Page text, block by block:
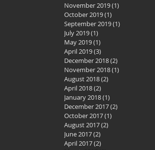
November 2019(1)
October 2019(1)
September 2019(1)
July 2019(1)
May 2019(1)
April 2019(3)
December 2018(2)
November 2018(1)
August 2018(2)
April 2018(2)
January 2018(1)
December 2017(2)
October 2017(1)
August 2017(2)
June 2017(2)
April 2017(2)